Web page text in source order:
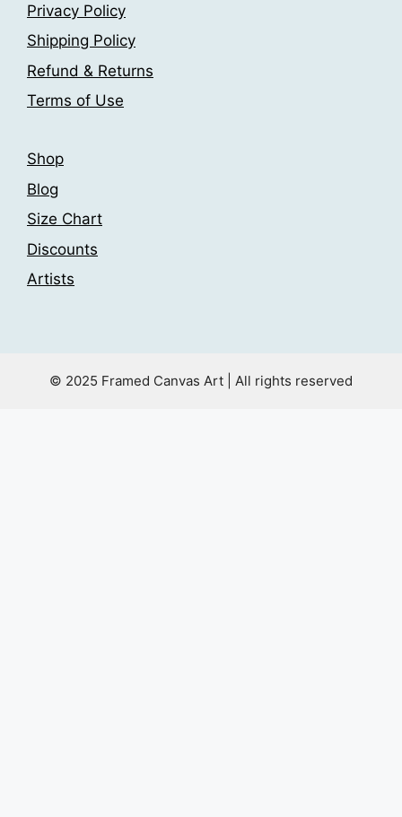
Privacy Policy
Shipping Policy
Refund & Returns
Terms of Use
Shop
Blog
Size Chart
Discounts
Artists
© 2025 Framed Canvas Art | All rights reserved